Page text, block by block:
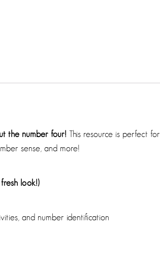
the number four! This resource is perfect for
sense, and more!
look!)
and number identification